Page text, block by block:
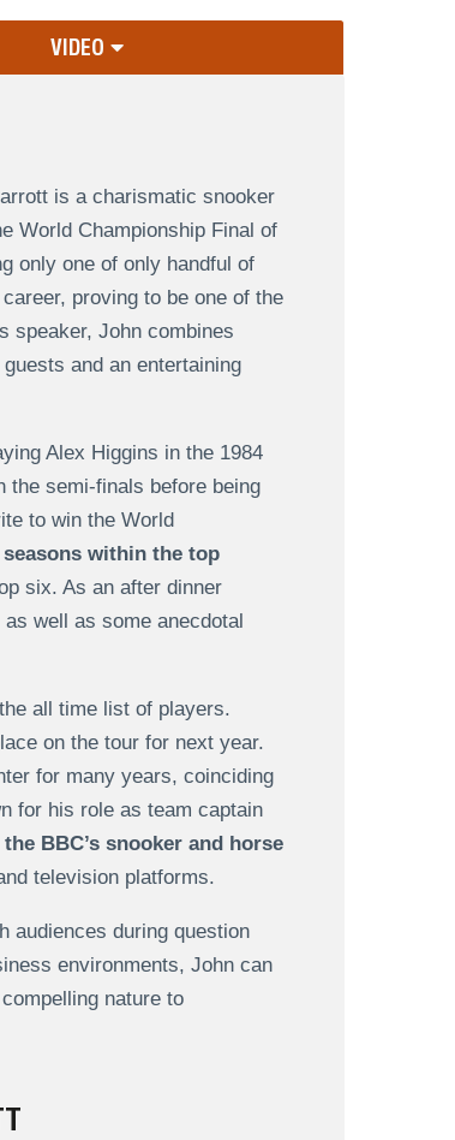
VIDEO
is a charismatic snooker
World Championship Final of
only one of only handful of
proving to be one of the
speaker, John combines
and an entertaining
Alex Higgins in the 1984
the semi-finals before being
to win the World
within the top
six. As an after dinner
well as some anecdotal
all time list of players.
on the tour for next year.
for many years, coinciding
for his role as team captain
BBC’s snooker and horse
television platforms.
audiences during question
environments, John can
nature to